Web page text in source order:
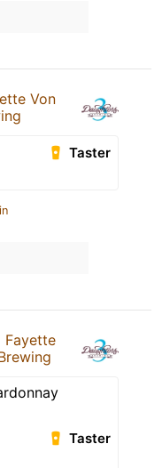
Von
Taster
Fayette
Taster